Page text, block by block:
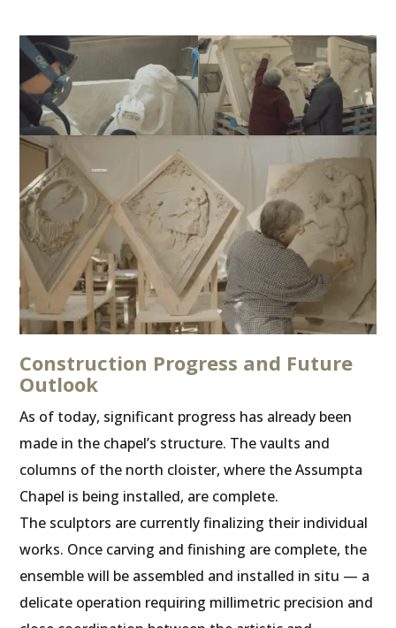
Construction Progress and Future
Outlook
As of today, significant progress has already been
made in the chapel’s structure. The vaults and
columns of the north cloister, where the Assumpta
Chapel is being installed, are complete.
The sculptors are currently finalizing their individual
works. Once carving and finishing are complete, the
ensemble will be assembled and installed in situ — a
delicate operation requiring millimetric precision and